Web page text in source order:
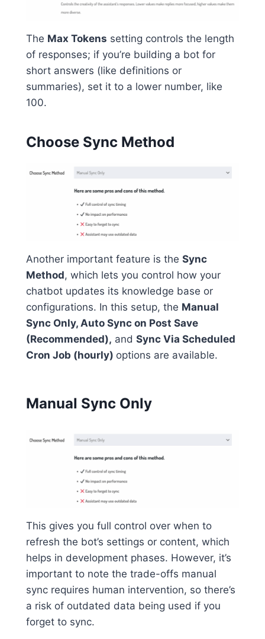
The Max Tokens setting controls the length
of responses; if you’re building a bot for
short answers (like definitions or
summaries), set it to a lower number, like
100.
Choose Sync Method
Another important feature is the Sync
Method, which lets you control how your
chatbot updates its knowledge base or
configurations. In this setup, the Manual
Sync Only, Auto Sync on Post Save
(Recommended), and Sync Via Scheduled
Cron Job (hourly) options are available.
Manual Sync Only
This gives you full control over when to
refresh the bot’s settings or content, which
helps in development phases. However, it’s
important to note the trade-offs manual
sync requires human intervention, so there’s
a risk of outdated data being used if you
forget to sync.